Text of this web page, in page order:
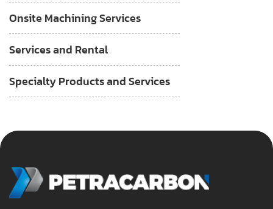
Onsite Machining Services
Services and Rental
Specialty Products and Services